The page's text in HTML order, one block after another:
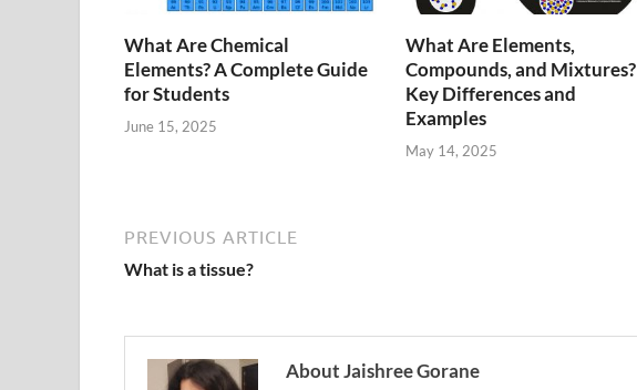
What Are Chemical
Elements? A Complete Guide
for Students
June 15, 2025
What Are Elements,
Compounds, and Mixtures?
Key Differences and
Examples
May 14, 2025
PREVIOUS ARTICLE
What is a tissue?
About Jaishree Gorane